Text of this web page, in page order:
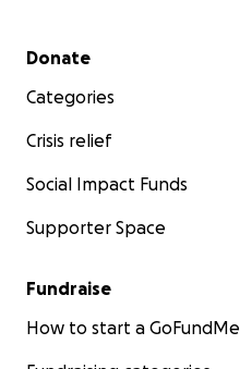
Secondary menu
Donate
Categories
Crisis relief
Social Impact Funds
Supporter Space
Fundraise
How to start a GoFundMe